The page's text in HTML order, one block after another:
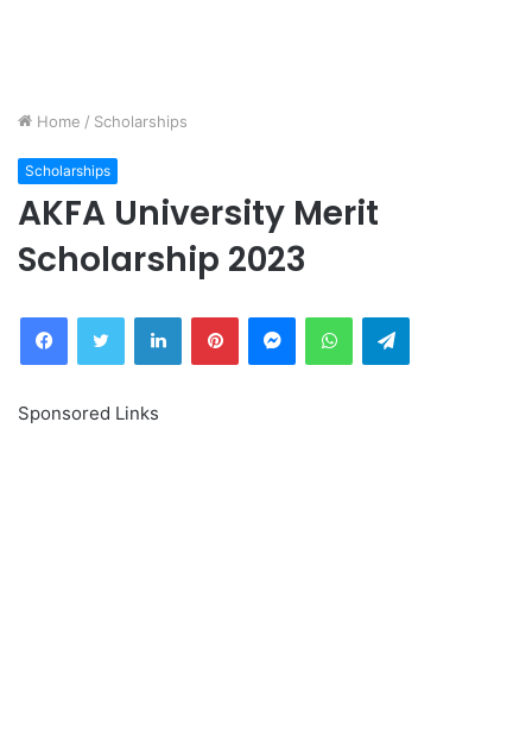
Home / Scholarships
Scholarships
AKFA University Merit
Scholarship 2023
FacebookTwitter LinkedInPinterestMessengerWhatsAppTelegram
Sponsored Links